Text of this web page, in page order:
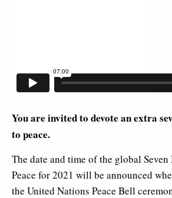
You are invited to devote an extra
to peace.
The date and time of the global
Peace for 2021 will be announced
the United Nations Peace Bell